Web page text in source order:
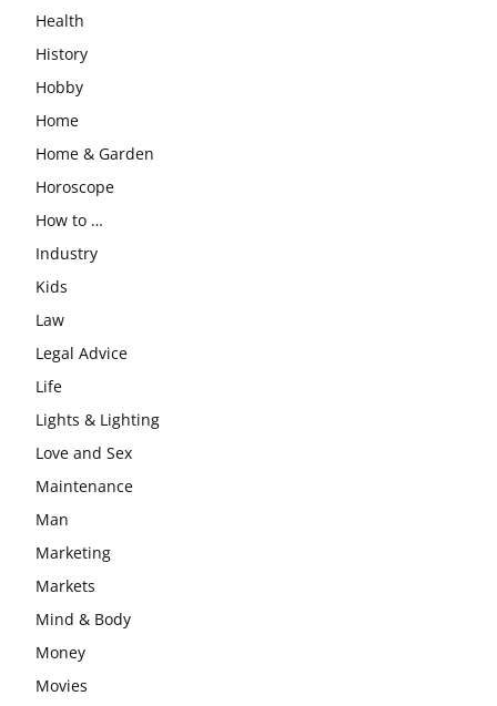
Health
History
Hobby
Home
Home & Garden
Horoscope
How to …
Industry
Kids
Law
Legal Advice
Life
Lights & Lighting
Love and Sex
Maintenance
Man
Marketing
Markets
Mind & Body
Money
Movies